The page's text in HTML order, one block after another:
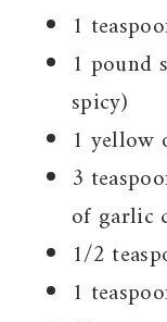
1
1 pound
spicy)
1 yellow
3
of garlic
1/2
1